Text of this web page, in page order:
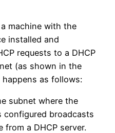
machine with the
installed and
requests to a DHCP
(as shown in the
as follows:
subnet where the
configured broadcasts
from a DHCP server.